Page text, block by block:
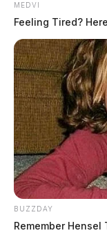
MEDVI
Feeling Tired?
BUZZDAY
Remember Hensel